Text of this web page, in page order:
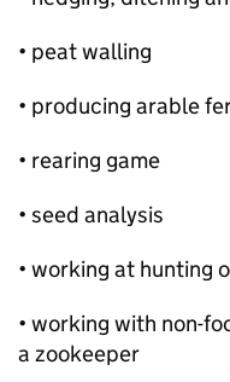
• peat walling
• producing arable
• rearing game
• seed analysis
• working at hunting
• working with non-
a zookeeper